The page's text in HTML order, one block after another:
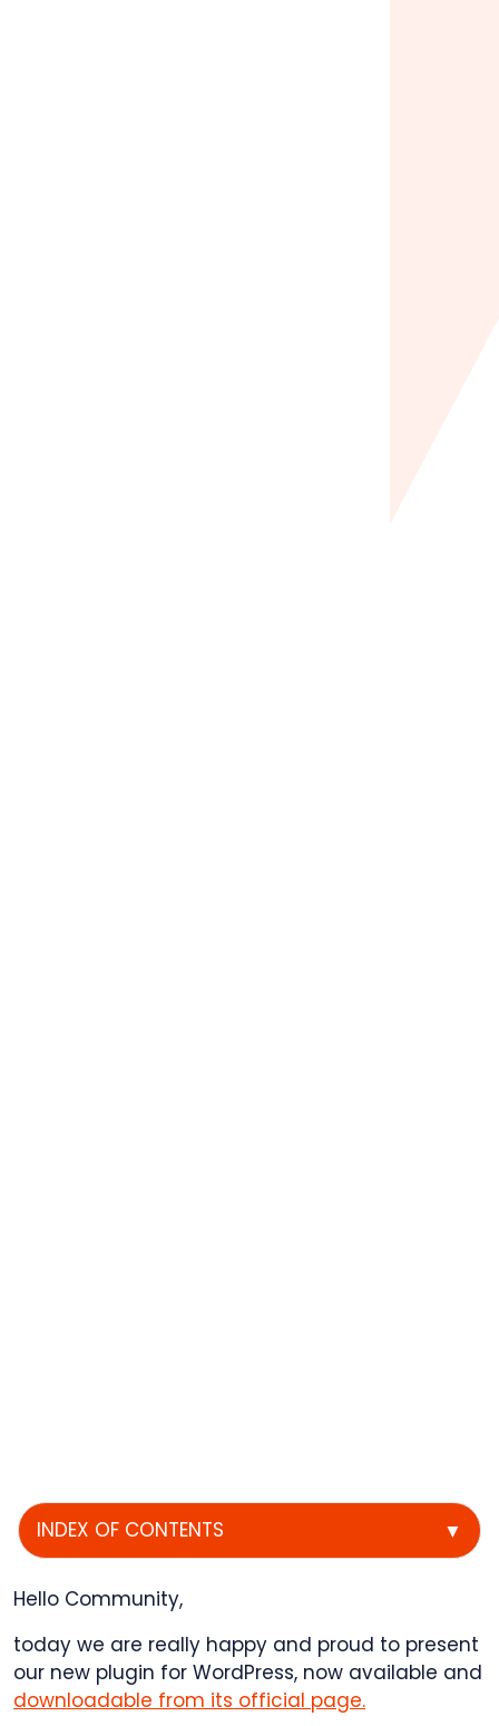
INDEX OF CONTENTS ▼
Hello Community,
today we are really happy and proud to present
our new plugin for WordPress, now available and
downloadable from its official page.